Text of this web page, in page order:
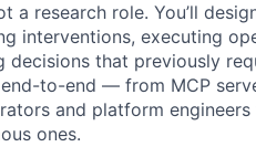
a research role. You’ll
interventions, executing
decisions that previously
end-to-end — from MCP
and platform
ones.